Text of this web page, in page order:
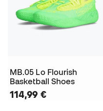
MB.05 Lo Flourish
Basketball Shoes
114,99 €